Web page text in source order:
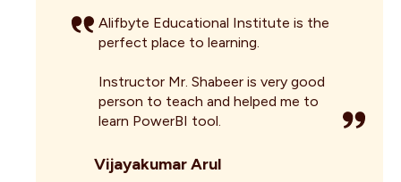
Alifbyte Educational Institute is the
perfect place to learning.
Instructor Mr. Shabeer is very good
person to teach and helped me to
learn PowerBI tool.
Vijayakumar Arul